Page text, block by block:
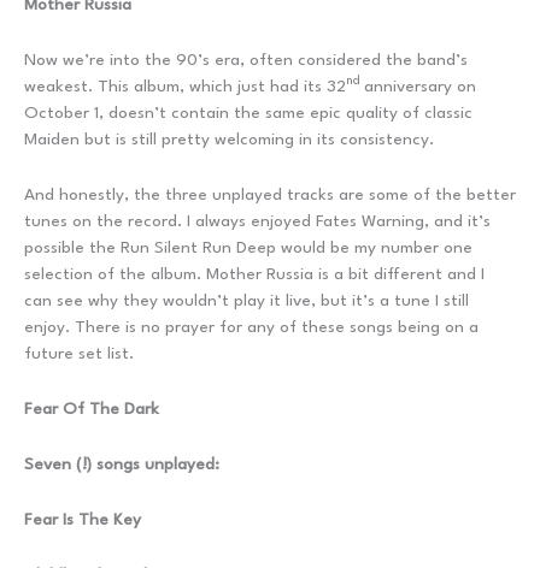
Mother Russia
Now we’re into the 90’s era, often considered the band’s
weakest. This album, which just had its 32 nd anniversary on
October 1, doesn’t contain the same epic quality of classic
Maiden but is still pretty welcoming in its consistency.
And honestly, the three unplayed tracks are some of the better
tunes on the record. I always enjoyed Fates Warning, and it’s
possible the Run Silent Run Deep would be my number one
selection of the album. Mother Russia is a bit different and I
can see why they wouldn’t play it live, but it’s a tune I still
enjoy. There is no prayer for any of these songs being on a
future set list.
Fear Of The Dark
Seven (!) songs unplayed:
Fear Is The Key